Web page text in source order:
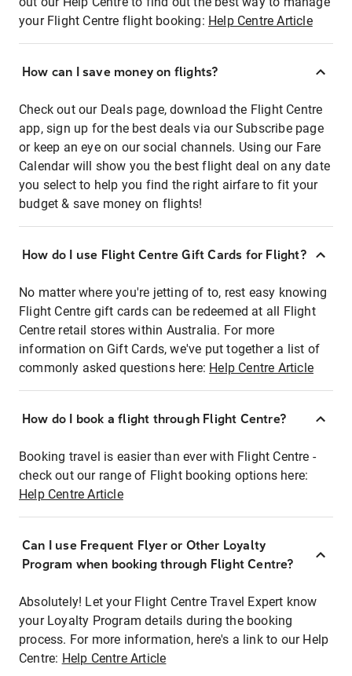
your Flight Centre flight booking: Help Centre Article
How can I save money on flights?
Check out our Deals page, download the Flight Centre
app, sign up for the best deals via our Subscribe page
or keep an eye on our social channels. Using our Fare
Calendar will show you the best flight deal on any date
you select to help you find the right airfare to fit your
budget & save money on flights!
How do I use Flight Centre Gift Cards for Flight?
No matter where you're jetting of to, rest easy knowing
Flight Centre gift cards can be redeemed at all Flight
Centre retail stores within Australia. For more
information on Gift Cards, we've put together a list of
commonly asked questions here: Help Centre Article
How do I book a flight through Flight Centre?
Booking travel is easier than ever with Flight Centre -
check out our range of Flight booking options here:
Help Centre Article
Can I use Frequent Flyer or Other Loyalty
Program when booking through Flight Centre?
Absolutely! Let your Flight Centre Travel Expert know
your Loyalty Program details during the booking
process. For more information, here's a link to our Help
Centre: Help Centre Article